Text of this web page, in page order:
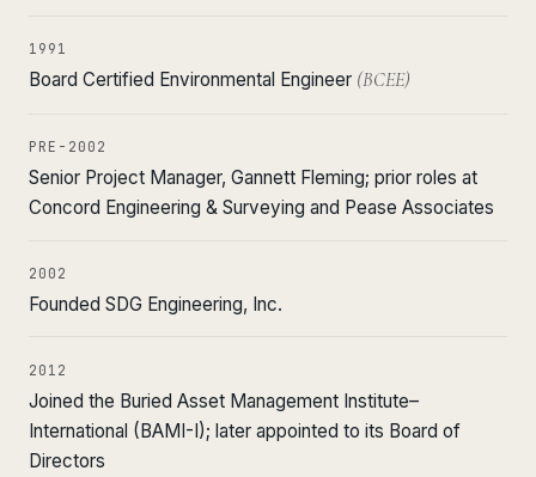
1991
Board Certified Environmental Engineer (BCEE)
PRE-2002
Senior Project Manager, Gannett Fleming; prior roles at
Concord Engineering & Surveying and Pease Associates
2002
Founded SDG Engineering, Inc.
2012
Joined the Buried Asset Management Institute–
International (BAMI-I); later appointed to its Board of
Directors